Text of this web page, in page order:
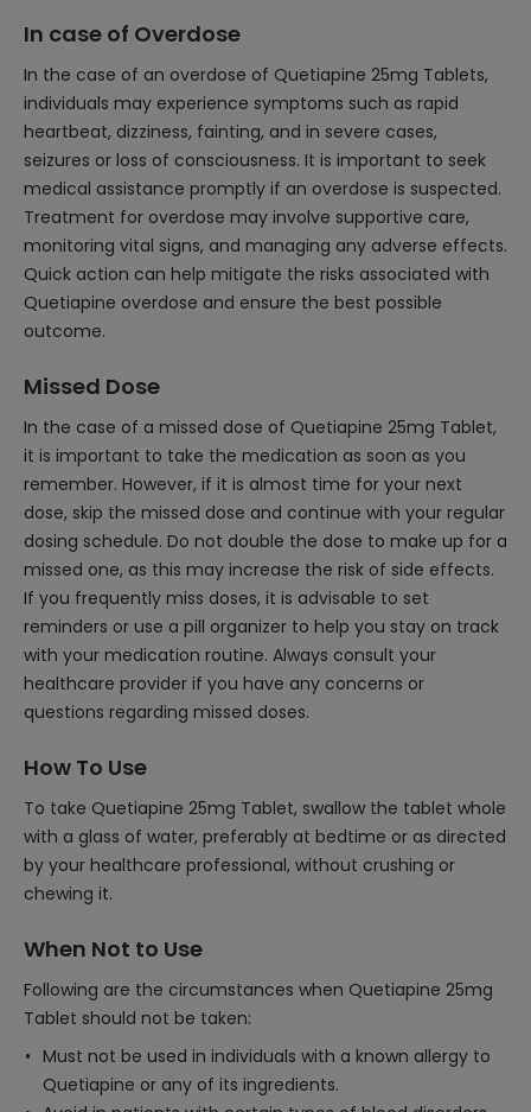
In case of Overdose
In the case of an overdose of Quetiapine 25mg Tablets,
individuals may experience symptoms such as rapid
heartbeat, dizziness, fainting, and in severe cases,
seizures or loss of consciousness. It is important to seek
medical assistance promptly if an overdose is suspected.
Treatment for overdose may involve supportive care,
monitoring vital signs, and managing any adverse effects.
Quick action can help mitigate the risks associated with
Quetiapine overdose and ensure the best possible
outcome.
Missed Dose
In the case of a missed dose of Quetiapine 25mg Tablet,
it is important to take the medication as soon as you
remember. However, if it is almost time for your next
dose, skip the missed dose and continue with your regular
dosing schedule. Do not double the dose to make up for a
missed one, as this may increase the risk of side effects.
If you frequently miss doses, it is advisable to set
reminders or use a pill organizer to help you stay on track
with your medication routine. Always consult your
healthcare provider if you have any concerns or
questions regarding missed doses.
How To Use
To take Quetiapine 25mg Tablet, swallow the tablet whole
with a glass of water, preferably at bedtime or as directed
by your healthcare professional, without crushing or
chewing it.
When Not to Use
Following are the circumstances when Quetiapine 25mg
Tablet should not be taken:
Must not be used in individuals with a known allergy to
Quetiapine or any of its ingredients.